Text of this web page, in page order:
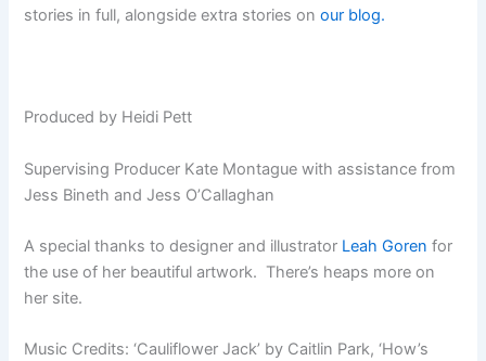
stories in full, alongside extra stories onour blog.
Produced by Heidi Pett
Supervising Producer Kate Montague with assistance from
Jess Bineth and Jess O’Callaghan
A special thanks to designer and illustrator Leah Goren for
the use of her beautiful artwork. There’s heaps more on
her site.
Music Credits: ‘Cauliflower Jack’ by Caitlin Park, ‘How’s